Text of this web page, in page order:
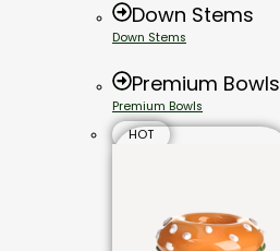
Down Stems
Down Stems
Premium Bowls
Premium Bowls
HOT